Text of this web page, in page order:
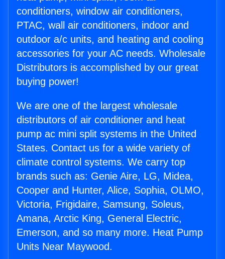
conditioners, window air conditioners,
PTAC, wall air conditioners, indoor and
outdoor a/c units, and heating and cooling
accessories for your AC needs. Wholesale
Distributors is accomplished by our great
buying power!
We are one of the largest wholesale
distributors of air conditioner and heat
pump ac mini split systems in the United
States. Contact us for a wide variety of
climate control systems. We carry top
brands such as: Genie Aire, LG, Midea,
Cooper and Hunter, Alice, Sophia, OLMO,
Victoria, Frigidaire, Samsung, Soleus,
Amana, Arctic King, General Electric,
Emerson, and so many more. Heat Pump
Units Near Maywood.